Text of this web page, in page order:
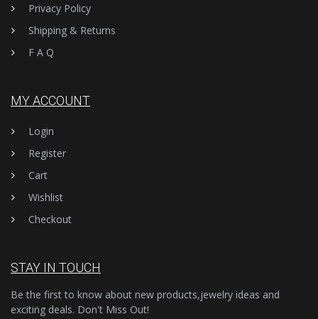
Privacy Policy
Shipping & Returns
F A Q
MY ACCOUNT
Login
Register
Cart
Wishlist
Checkout
STAY IN TOUCH
Be the first to know about new products,jewelry ideas and
exciting deals. Don't Miss Out!